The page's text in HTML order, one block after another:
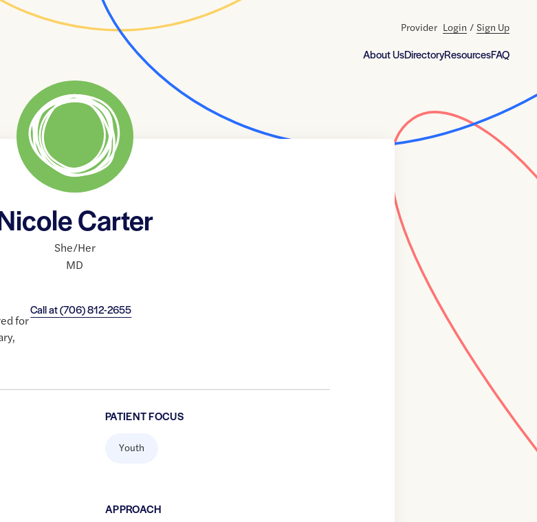
About UsDirectoryResourcesFAQ
Provider Login / Sign Up
Carter
She/Her
MD
Call at(706) 812-2655
for
PATIENT FOCUS
Youth
APPROACH